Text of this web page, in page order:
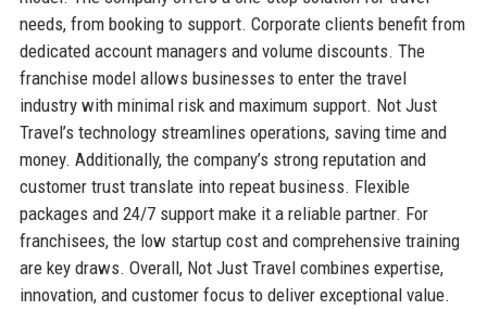
needs, from booking to support. Corporate clients benefit from
dedicated account managers and volume discounts. The
franchise model allows businesses to enter the travel
industry with minimal risk and maximum support. Not Just
Travel’s technology streamlines operations, saving time and
money. Additionally, the company’s strong reputation and
customer trust translate into repeat business. Flexible
packages and 24/7 support make it a reliable partner. For
franchisees, the low startup cost and comprehensive training
are key draws. Overall, Not Just Travel combines expertise,
innovation, and customer focus to deliver exceptional value.